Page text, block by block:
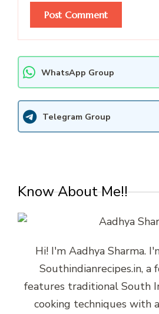
WhatsApp Group
Telegram Group
Know About Me!!
Hi! I'm Aadhya Sharma.
Southindianrecipes.in,
features traditional South
cooking techniques with